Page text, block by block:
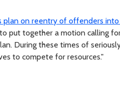
plan on reentry of offenders
put together a motion calling
During these times of
to compete for resources."